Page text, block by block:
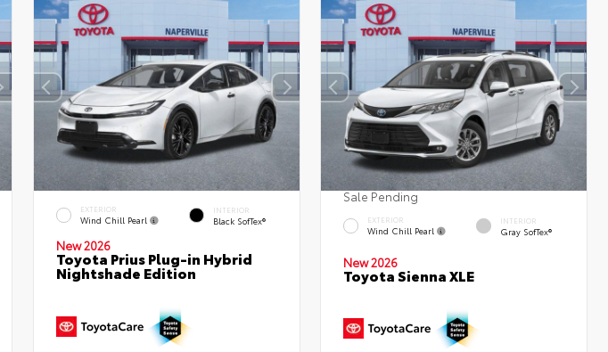
EXTERIOR
Wind Chill Pearl
INTERIOR
Black SofTex®
New 2026
Toyota Prius Plug-in Hybrid
Nightshade Edition
Sale Pending
EXTERIOR
Wind Chill Pearl
INTERIOR
Gray SofTex®
New 2026
Toyota Sienna XLE